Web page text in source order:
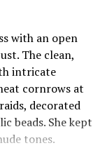
with an open
The clean,
intricate
cornrows at
decorated
beads. She kept
tones.